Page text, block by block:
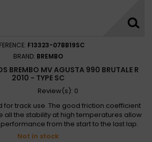
F13323-07BB19SC
BRAND: BREMBO
BREMBO MV AGUSTA 990 BRUTALE R
2010 - TYPE SC
Review(s): 0
for track use. The good friction coefficient
all the stability at high temperatures allow
from the start to the last lap.
Not in stock